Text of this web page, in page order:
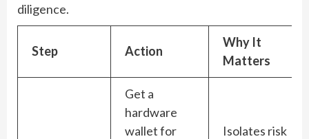
diligence.
Step Action
Why It
Matters
Get a
hardware
wallet for
Isolates risk